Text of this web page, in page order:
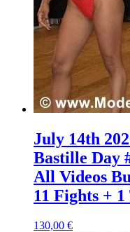
July 14th
Bastille Day
All Videos
11 Fights +
130,00 €